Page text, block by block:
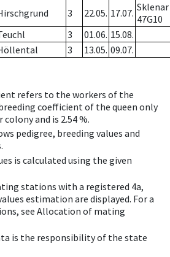
3 22.05. 17.07. Sklenar
47G10
3 01.06. 15.08.
3 13.05. 09.07.
refers to the workers of the
coefficient of the queen only
and is 2.54 %.
pedigree, breeding values and
is calculated using the given
stations with a registered 4a,
estimation are displayed. For a
see Allocation of mating
is the responsibility of the state